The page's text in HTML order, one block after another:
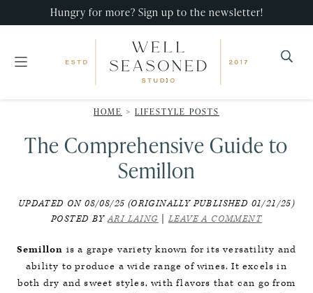
primary
main
primary
Hungry for more? Sign up to the newsletter!
Seasoned
Studio
impress,
effort!
HOME > LIFESTYLE POSTS
The Comprehensive Guide to
Semillon
UPDATED ON 08/08/25 (ORIGINALLY PUBLISHED 01/21/25)
POSTED BYARI LAING |LEAVE A COMMENT
Semillon is a grape variety known for its versatility and
ability to produce a wide range of wines. It excels in
both dry and sweet styles, with flavors that can go from